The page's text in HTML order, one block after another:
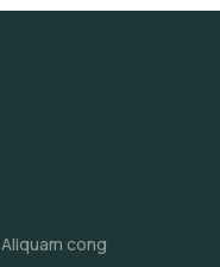
Aliquam cong